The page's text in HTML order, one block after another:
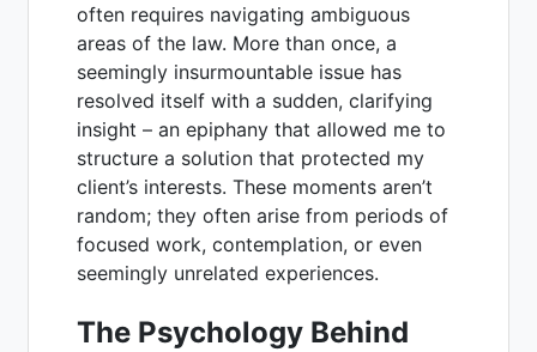
often requires navigating ambiguous
areas of the law. More than once, a
seemingly insurmountable issue has
resolved itself with a sudden, clarifying
insight – an epiphany that allowed me to
structure a solution that protected my
client’s interests. These moments aren’t
random; they often arise from periods of
focused work, contemplation, or even
seemingly unrelated experiences.
The Psychology Behind